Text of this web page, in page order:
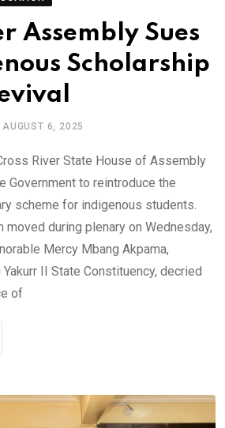
Assembly Sues
Scholarship
AUGUST 6, 2025
River State House of Assembly
Government to reintroduce the
scheme for indigenous students.
moved during plenary on Wednesday,
Mercy Mbang Akpama,
II State Constituency, decried
of